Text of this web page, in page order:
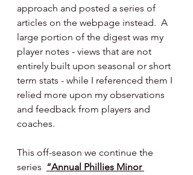
approach and posted a series of
articles on the webpage instead.  A
large portion of the digest was my
player notes - views that are not
entirely built upon seasonal or short
term stats - while I referenced them I
relied more upon my observations
and feedback from players and
coaches.
This off-season we continue the
series “Annual Phillies Minor